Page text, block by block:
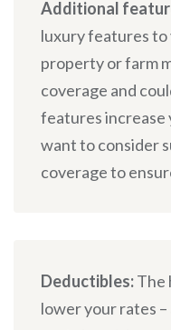
Additional
luxury features to
property or farm
coverage and
features increase
want to consider
coverage to
Deductibles:The
lower your rates –